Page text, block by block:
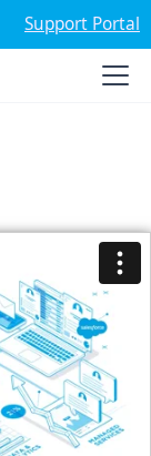
Support Portal